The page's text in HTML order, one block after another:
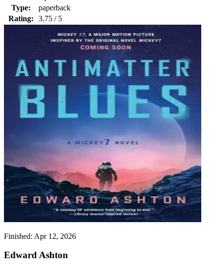
Type:
paperback
Rating:
3.75 / 5
Finished: Apr 12, 2026
Edward Ashton